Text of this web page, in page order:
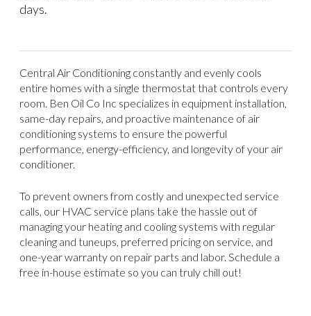
days.
Central Air Conditioning constantly and evenly cools
entire homes with a single thermostat that controls every
room. Ben Oil Co Inc specializes in equipment installation,
same-day repairs, and proactive maintenance of air
conditioning systems to ensure the powerful
performance, energy-efficiency, and longevity of your air
conditioner.
To prevent owners from costly and unexpected service
calls, our HVAC service plans take the hassle out of
managing your heating and cooling systems with regular
cleaning and tuneups, preferred pricing on service, and
one-year warranty on repair parts and labor. Schedule a
free in-house estimate so you can truly chill out!